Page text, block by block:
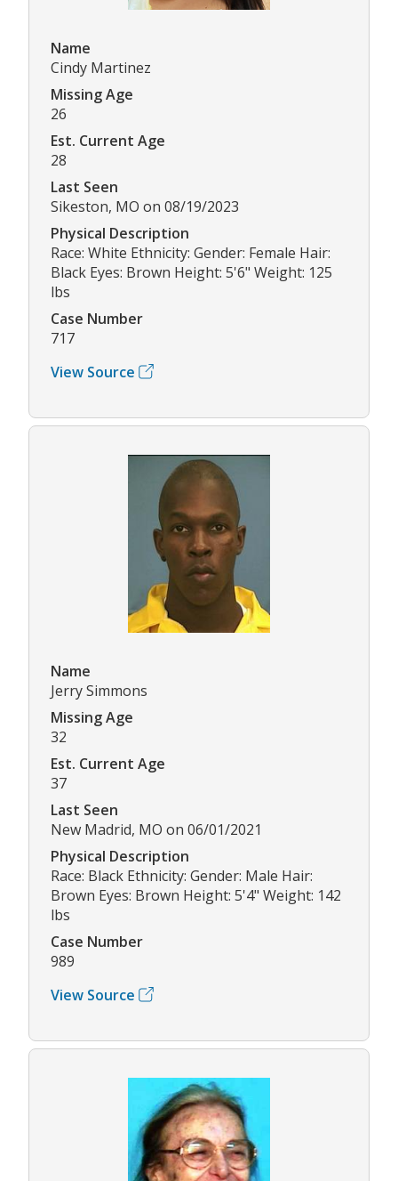
Name
Cindy Martinez
Missing Age
26
Est. Current Age
28
Last Seen
Sikeston, MO on 08/19/2023
Physical Description
Race: White Ethnicity: Gender: Female Hair:
Black Eyes: Brown Height: 5'6" Weight: 125
lbs
Case Number
717
View Source
Name
Jerry Simmons
Missing Age
32
Est. Current Age
37
Last Seen
New Madrid, MO on 06/01/2021
Physical Description
Race: Black Ethnicity: Gender: Male Hair:
Brown Eyes: Brown Height: 5'4" Weight: 142
lbs
Case Number
989
View Source